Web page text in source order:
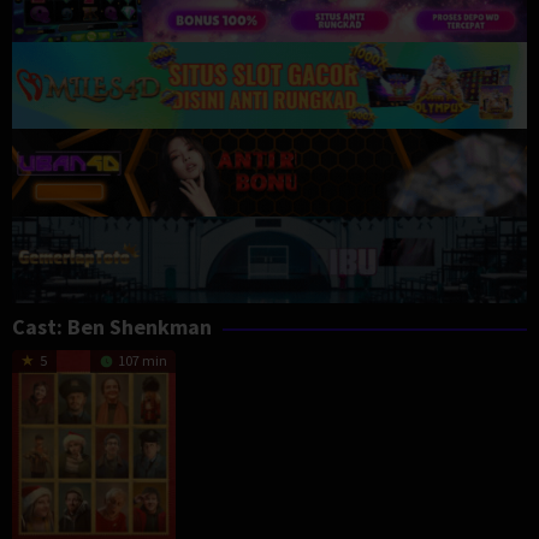
Cast: Ben Shenkman
5 107 min